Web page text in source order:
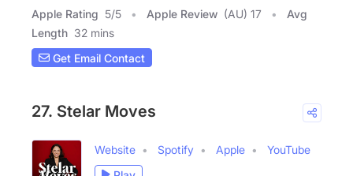
Apple Rating 5/5 Apple Review (AU) 17
Avg
Length 32 mins
Get Email Contact
27. Stelar Moves
Website Spotify Apple
YouTube